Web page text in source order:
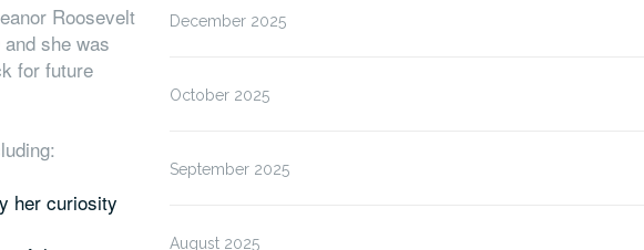
Roosevelt
she was
for future
her curiosity
December 2025
October 2025
September 2025
August 2025